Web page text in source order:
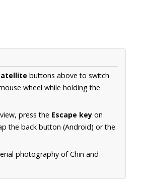
buttons above to switch
wheel while holding the
press the Escape key on
the back button (Android) or the
photography of Chin and